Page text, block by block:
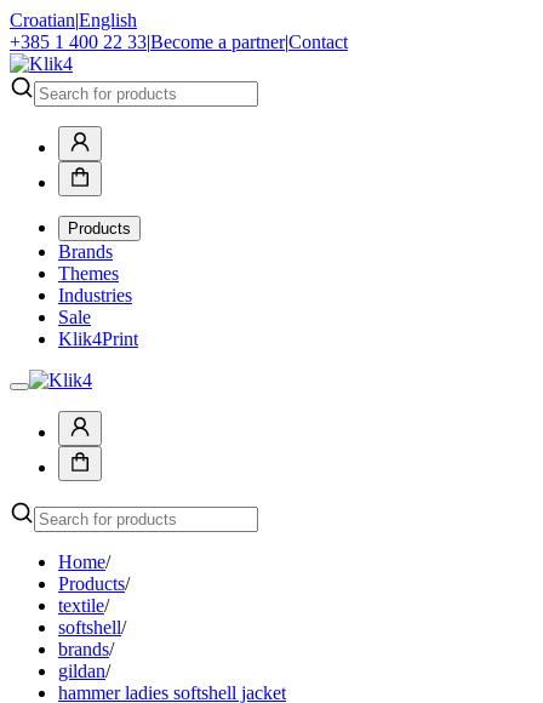
Croatian|English
+385 1 400 22 33|Become a partner|Contact
Products
Brands
Themes
Industries
Sale
Klik4Print
Home/
Products/
textile/
softshell/
brands/
gildan/
hammer ladies softshell jacket